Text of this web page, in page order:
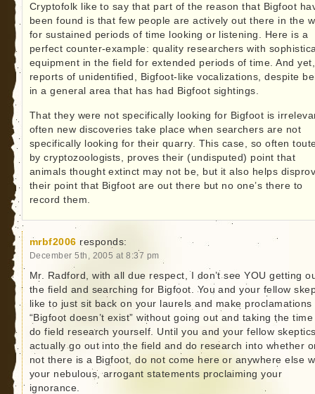
Cryptofolk like to say that part of the reason that Bigfoot
been found is that few people are actively out there in the
for sustained periods of time looking or listening. Here is a
perfect counter-example: quality researchers with
equipment in the field for extended periods of time. And
reports of unidentified, Bigfoot-like vocalizations, despite
in a general area that has had Bigfoot sightings.
That they were not specifically looking for Bigfoot is
often new discoveries take place when searchers are not
specifically looking for their quarry. This case, so often
by cryptozoologists, proves their (undisputed) point that
animals thought extinct may not be, but it also helps
their point that Bigfoot are out there but no one’s there to
record them.
mrbf2006 responds:
December 5th, 2005 at 8:37 pm
Mr. Radford, with all due respect, I don’t see YOU getting
the field and searching for Bigfoot. You and your fellow
like to just sit back on your laurels and make proclamations
“Bigfoot doesn’t exist” without going out and taking the
do field research yourself. Until you and your fellow
actually go out into the field and do research into whether
not there is a Bigfoot, do not come here or anywhere else
your nebulous, arrogant statements proclaiming your
ignorance.